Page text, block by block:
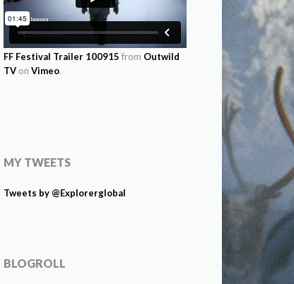
FF Festival Trailer 100915 from Outwild
TV on Vimeo.
MY TWEETS
Tweets by @Explorerglobal
BLOGROLL